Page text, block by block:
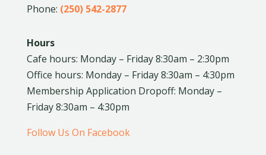
Phone: (250) 542-2877
Hours
Cafe hours: Monday – Friday 8:30am – 2:30pm
Office hours: Monday – Friday 8:30am – 4:30pm
Membership Application Dropoff: Monday –
Friday 8:30am – 4:30pm
Follow Us On Facebook